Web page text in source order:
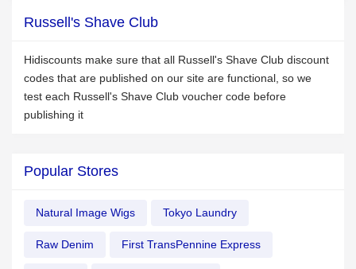
Russell's Shave Club
Hidiscounts make sure that all Russell's Shave Club discount
codes that are published on our site are functional, so we
test each Russell's Shave Club voucher code before
publishing it
Popular Stores
Natural Image Wigs Tokyo Laundry
Raw Denim First TransPennine Express